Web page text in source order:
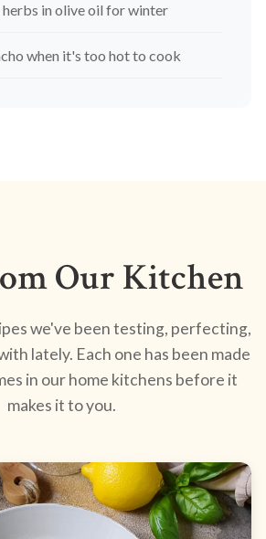
herbs in olive oil for winter
when it's too hot to cook
Our Kitchen
we've been testing, perfecting,
lately. Each one has been made
in our home kitchens before it
makes it to you.